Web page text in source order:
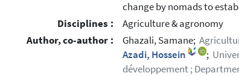
change by nomads to
Disciplines :
Agriculture & agronomy
Author, co-author :
Ghazali, Samane;
Azadi, Hossein
;
développement ;